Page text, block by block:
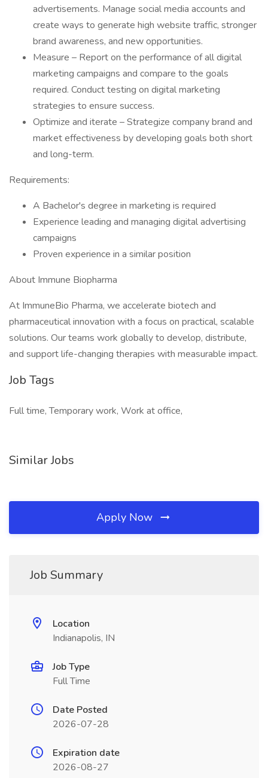
advertisements. Manage social media accounts and
create ways to generate high website traffic, stronger
brand awareness, and new opportunities.
Measure – Report on the performance of all digital
marketing campaigns and compare to the goals
required. Conduct testing on digital marketing
strategies to ensure success.
Optimize and iterate – Strategize company brand and
market effectiveness by developing goals both short
and long-term.
Requirements:
A Bachelor's degree in marketing is required
Experience leading and managing digital advertising
campaigns
Proven experience in a similar position
About Immune Biopharma
At ImmuneBio Pharma, we accelerate biotech and
pharmaceutical innovation with a focus on practical, scalable
solutions. Our teams work globally to develop, distribute,
and support life-changing therapies with measurable impact.
Job Tags
Full time, Temporary work, Work at office,
Similar Jobs
Apply Now
Job Summary
Location
Indianapolis, IN
Job Type
Full Time
Date Posted
2026-07-28
Expiration date
2026-08-27